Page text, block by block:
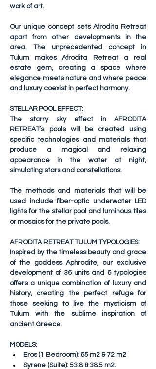
work of art.
Our unique concept sets Afrodita Retreat
apart from other developments in the
area. The unprecedented concept in
Tulum makes Afrodita Retreat a real
estate gem, creating a space where
elegance meets nature and where peace
and luxury coexist in perfect harmony.
STELLAR POOL EFFECT:
The starry sky effect in AFRODITA
RETREAT’s pools will be created using
specific technologies and materials that
produce a magical and relaxing
appearance in the water at night,
simulating stars and constellations.
The methods and materials that will be
used include fiber-optic underwater LED
lights for the stellar pool and luminous tiles
or mosaics for the private pools.
AFRODITA RETREAT TULUM TYPOLOGIES:
Inspired by the timeless beauty and grace
of the goddess Aphrodite, our exclusive
development of 36 units and 6 typologies
offers a unique combination of luxury and
history, creating the perfect refuge for
those seeking to live the mysticism of
Tulum with the sublime inspiration of
ancient Greece.
MODELS:
Eros (1 Bedroom): 65 m2 & 72 m2
Syrene (Suite): 53.8 & 38.5 m2.